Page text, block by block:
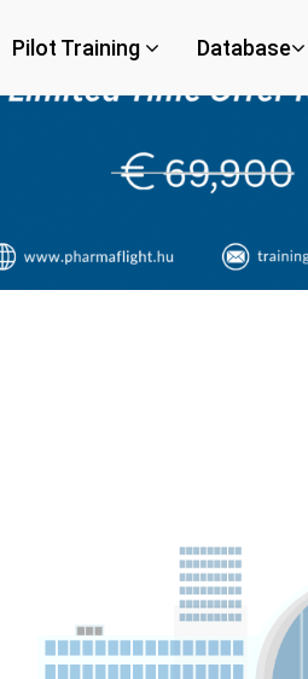
Pilot Training Database